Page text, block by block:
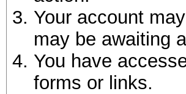
Your account
may be awaiting
You have
forms or links.